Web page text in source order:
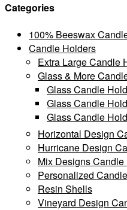
Categories
100% Beeswax
Candle Holders
Extra Large Candle
Glass & More
Glass Candle
Glass Candle
Glass Candle
Horizontal Design
Hurricane Design
Mix Designs
Personalized
Resin Shells
Vineyard Design